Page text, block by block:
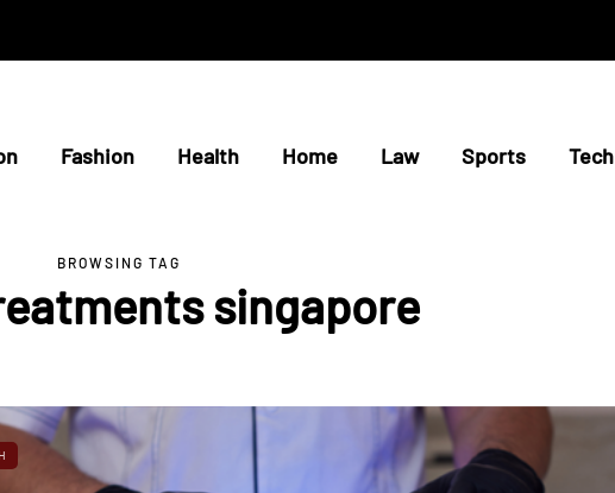
Fashion Health Home Law Sports Tech
BROWSING TAG
singapore